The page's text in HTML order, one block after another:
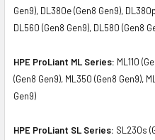
Gen9), DL380e (Gen8 Gen9),
DL560 (Gen8 Gen9), DL580 (Gen8
HPE ProLiant ML Series: ML110
(Gen8 Gen9), ML350 (Gen8 Gen9),
Gen9)
HPE ProLiant SL Series: SL230s